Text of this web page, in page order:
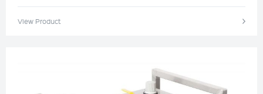
View Product